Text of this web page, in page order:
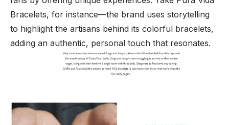
Bracelets, for instance—the brand uses storytelling
to highlight the artisans behind its colorful bracelets,
adding an authentic, personal touch that resonates.